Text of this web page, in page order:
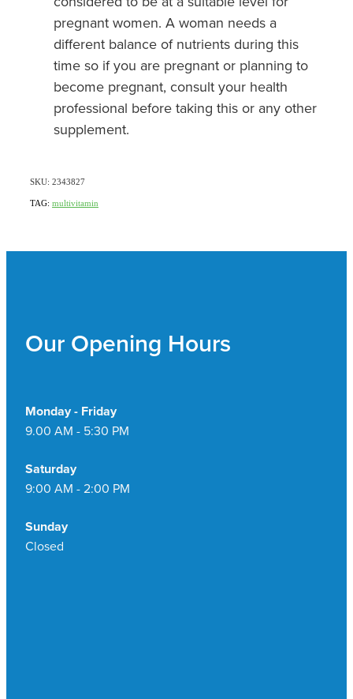
pregnant women. A woman needs a
different balance of nutrients during this
time so if you are pregnant or planning to
become pregnant, consult your health
professional before taking this or any other
supplement.
SKU: 2343827
TAG: multivitamin
Our Opening Hours
Monday - Friday
9.00 AM - 5:30 PM
Saturday
9:00 AM - 2:00 PM
Sunday
Closed